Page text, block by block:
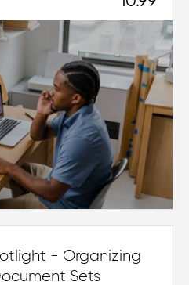
- Organizing
Sets